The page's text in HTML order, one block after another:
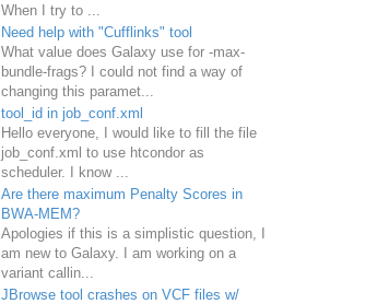
When I try to ...
Need help with "Cufflinks" tool
What value does Galaxy use for -max-
bundle-frags? I could not find a way of
changing this paramet...
tool_id in job_conf.xml
Hello everyone, I would like to fill the file
job_conf.xml to use htcondor as
scheduler. I know ...
Are there maximum Penalty Scores in
BWA-MEM?
Apologies if this is a simplistic question, I
am new to Galaxy. I am working on a
variant callin...
JBrowse tool crashes on VCF files w/